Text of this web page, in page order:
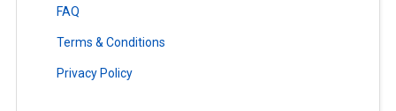
FAQ
Terms & Conditions
Privacy Policy